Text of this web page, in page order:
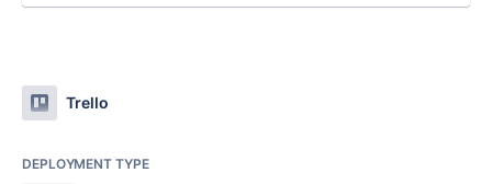
Trello
DEPLOYMENT TYPE